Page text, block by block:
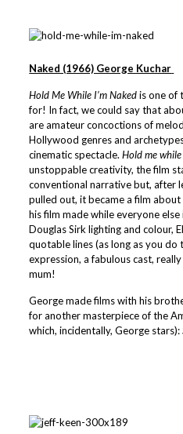
Naked (1966) George Kuchar
Hold Me While I’m Nakedis one of
for! In fact, we could say that
are amateur concoctions of
Hollywood genres and
cinematic spectacle.Hold me
unstoppable creativity, the film
conventional narrative but, after
pulled out, it became a film
his film made while everyone
Douglas Sirk lighting and colour,
quotable lines (as long as you
expression, a fabulous cast,
mum!
George made films with his
for another masterpiece of the
which, incidentally, George stars):